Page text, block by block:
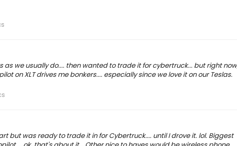
as we usually do.... then wanted to trade it for cybertruck... but right
on XLT drives me bonkers.... especially since we love it on our Teslas.
but was ready to trade it in for Cybertruck.... until I drove it. lol. Biggest